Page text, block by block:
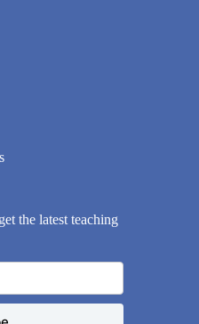
the latest teaching